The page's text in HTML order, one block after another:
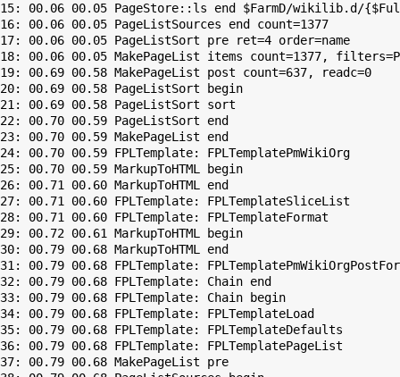
15: 00.06 00.05 PageStore::ls end $FarmD/wikilib.d/
16: 00.06 00.05 PageListSources end count=1377
17: 00.06 00.05 PageListSort pre ret=4 order=name
18: 00.06 00.05 MakePageList items count=1377,
19: 00.69 00.58 MakePageList post count=637, readc=0
20: 00.69 00.58 PageListSort begin
21: 00.69 00.58 PageListSort sort
22: 00.70 00.59 PageListSort end
23: 00.70 00.59 MakePageList end
24: 00.70 00.59 FPLTemplate: FPLTemplatePmWikiOrg
25: 00.70 00.59 MarkupToHTML begin
26: 00.71 00.60 MarkupToHTML end
27: 00.71 00.60 FPLTemplate: FPLTemplateSliceList
28: 00.71 00.60 FPLTemplate: FPLTemplateFormat
29: 00.72 00.61 MarkupToHTML begin
30: 00.79 00.68 MarkupToHTML end
31: 00.79 00.68 FPLTemplate:
32: 00.79 00.68 FPLTemplate: Chain end
33: 00.79 00.68 FPLTemplate: Chain begin
34: 00.79 00.68 FPLTemplate: FPLTemplateLoad
35: 00.79 00.68 FPLTemplate: FPLTemplateDefaults
36: 00.79 00.68 FPLTemplate: FPLTemplatePageList
37: 00.79 00.68 MakePageList pre